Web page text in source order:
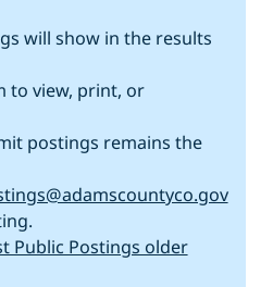
will show in the results
to view, print, or
postings remains the
Public Postings older